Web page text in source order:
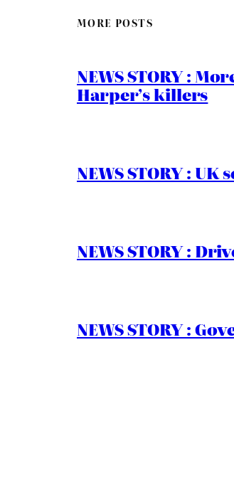
MORE POSTS
NEWS STORY :
Harper’s killers
NEWS STORY :
NEWS STORY :
NEWS STORY :